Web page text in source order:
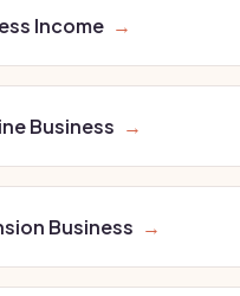
Income →
Business →
Business →